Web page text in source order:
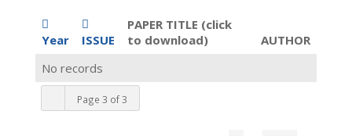
Year ISSUE
PAPER TITLE (click
to download)
AUTHOR
Page 3 of 3
No records